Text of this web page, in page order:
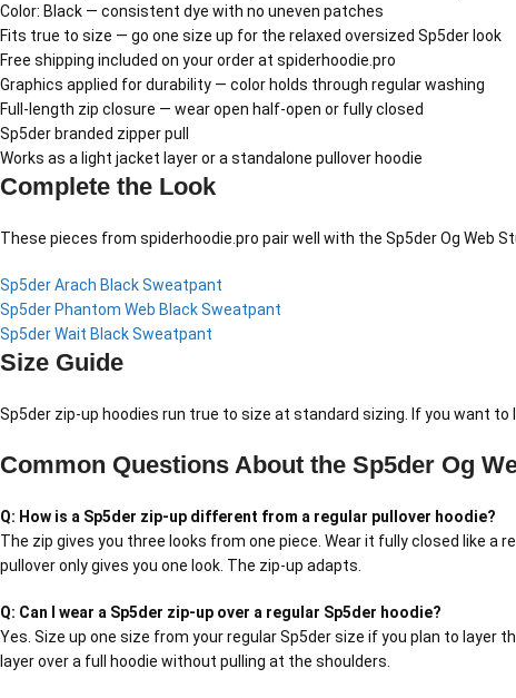
Color: Black — consistent dye with no uneven patches
Fits true to size — go one size up for the relaxed oversized Sp5der look
Free shipping included on your order at spiderhoodie.pro
Graphics applied for durability — color holds through regular washing
Full-length zip closure — wear open half-open or fully closed
Sp5der branded zipper pull
Works as a light jacket layer or a standalone pullover hoodie
Complete the Look
These pieces from spiderhoodie.pro pair well with the Sp5der Og Web
Sp5der Arach Black Sweatpant
Sp5der Phantom Web Black Sweatpant
Sp5der Wait Black Sweatpant
Size Guide
Sp5der zip-up hoodies run true to size at standard sizing. If you want
Common Questions About the Sp5der Og
Q: How is a Sp5der zip-up different from a regular pullover hoodie?
The zip gives you three looks from one piece. Wear it fully closed like a
pullover only gives you one look. The zip-up adapts.
Q: Can I wear a Sp5der zip-up over a regular Sp5der hoodie?
Yes. Size up one size from your regular Sp5der size if you plan to layer
layer over a full hoodie without pulling at the shoulders.